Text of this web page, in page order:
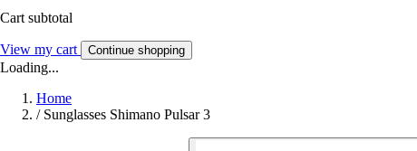
Cart subtotal
View my cart Continue shopping
Loading...
Home
/ Sunglasses Shimano Pulsar 3